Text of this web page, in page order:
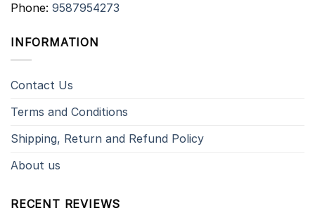
Phone: 9587954273
INFORMATION
Contact Us
Terms and Conditions
Shipping, Return and Refund Policy
About us
RECENT REVIEWS